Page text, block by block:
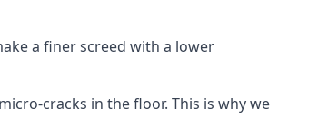
a finer screed with a lower
cracks in the floor. This is why we